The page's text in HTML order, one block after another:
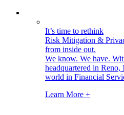
It’s time to rethink
Risk Mitigation &
from inside out.
We know. We have.
headquartered in
world in Financial
Learn More +